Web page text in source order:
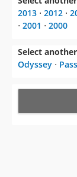
2013 ⋅ 2012 ⋅
⋅ 2001 ⋅ 2000
Select
Odyssey ⋅